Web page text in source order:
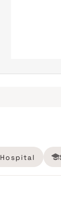
Hospital